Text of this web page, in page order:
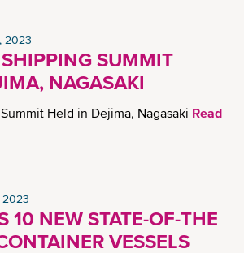
2023
SUMMIT
NAGASAKI
Held in Dejima, Nagasaki Read
2023
10 NEW STATE-OF-THE
VESSELS